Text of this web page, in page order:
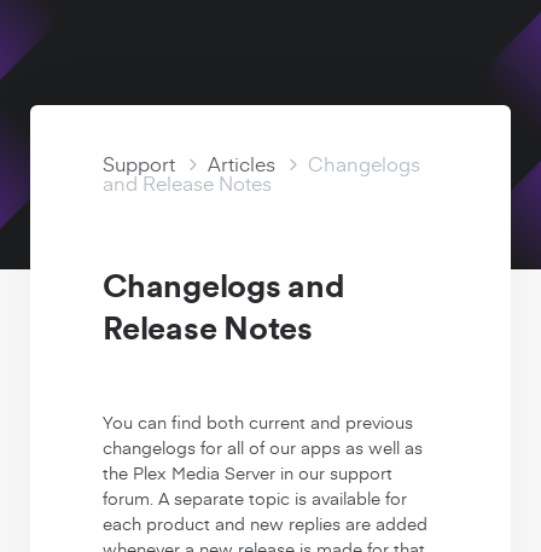
Support Articles
Support Articles Changelogs
and Release Notes
Changelogs and
Release Notes
You can find both current and previous
changelogs for all of our apps as well as
the Plex Media Server in our support
forum. A separate topic is available for
each product and new replies are added